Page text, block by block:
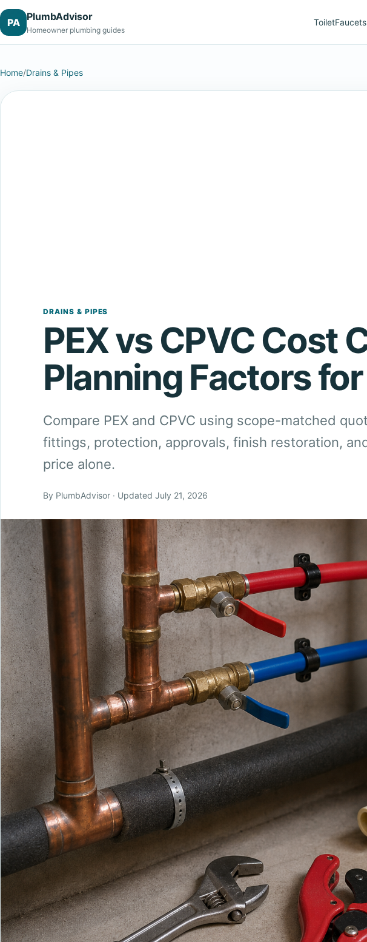
PA PlumbAdvisor
Homeowner plumbing guides
Toilet
Home/Drains & Pipes
DRAINS & PIPES
PEX vs CPVC Cost
Planning Factors
Compare PEX and CPVC using scope-matched
fittings, protection, approvals, finish restoration,
price alone.
By PlumbAdvisor · Updated July 21, 2026